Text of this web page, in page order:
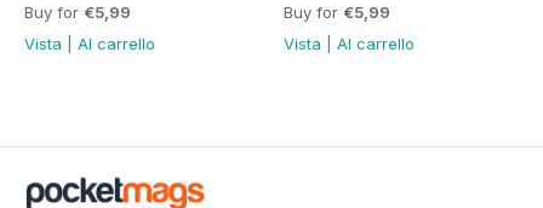
Buy for €5,99
Vista
Al carrello
Buy for €5,99
Vista
Al carrello